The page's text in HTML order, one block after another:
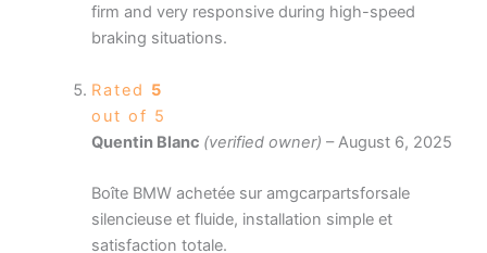
firm and very responsive during high-speed
braking situations.
Rated 5
out of 5
Quentin Blanc (verified owner) – August 6, 2025
Boîte BMW achetée sur amgcarpartsforsale
silencieuse et fluide, installation simple et
satisfaction totale.